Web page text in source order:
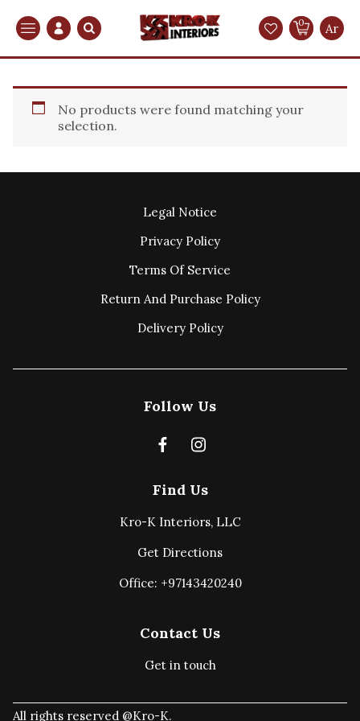
Search 0 Ar
No products were found matching your
selection.
Legal Notice
Privacy Policy
Terms Of Service
Return And Purchase Policy
Delivery Policy
Contact Us
Get in touch
Find Us
Kro-K Interiors, LLC
Get Directions
Office: +97143420240
Follow Us
All rights reserved @Kro-K.